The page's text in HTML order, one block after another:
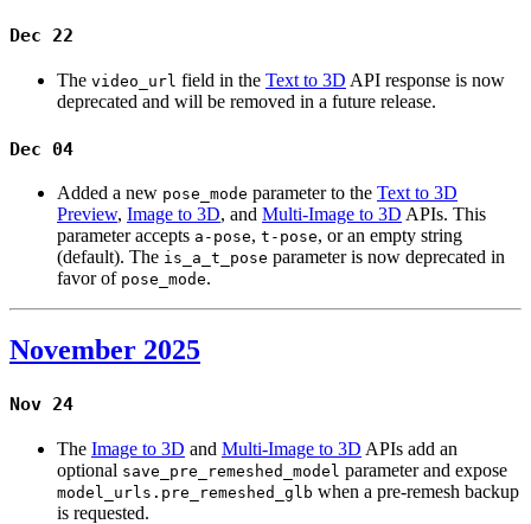
Dec 22
The video_url field in the Text to 3D API response is now
deprecated and will be removed in a future release.
Dec 04
Added a new pose_mode parameter to the Text to 3D
Preview, Image to 3D, and Multi-Image to 3D APIs. This
parameter accepts a-pose, t-pose, or an empty string
(default). The is_a_t_pose parameter is now deprecated in
favor of pose_mode.
November 2025
Nov 24
The Image to 3D and Multi-Image to 3D APIs add an
optional save_pre_remeshed_model parameter and expose
model_urls.pre_remeshed_glb when a pre-remesh backup
is requested.